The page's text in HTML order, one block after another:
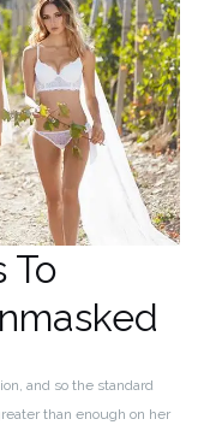
To
and so the standard
than enough on her